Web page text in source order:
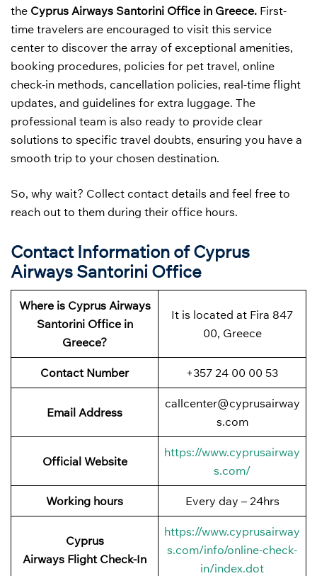
the Cyprus Airways Santorini Office in Greece. First-
time travelers are encouraged to visit this service
center to discover the array of exceptional amenities,
booking procedures, policies for pet travel, online
check-in methods, cancellation policies, real-time flight
updates, and guidelines for extra luggage. The
professional team is also ready to provide clear
solutions to specific travel doubts, ensuring you have a
smooth trip to your chosen destination.
So, why wait? Collect contact details and feel free to
reach out to them during their office hours.
Contact Information of Cyprus
Airways Santorini Office
Where is Cyprus Airways
Santorini Office in
Greece?
It is located at Fira 847
00, Greece
Contact Number +357 24 00 00 53
Email Address
callcenter@cyprusairway
s.com
Official Website
https://www.cyprusairway
s.com/
Working hours Every day – 24hrs
Cyprus
Airways Flight Check-In
https://www.cyprusairway
s.com/info/online-check-
in/index.dot